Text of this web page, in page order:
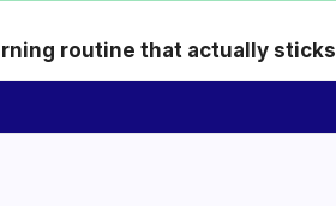
routine that actually sticks